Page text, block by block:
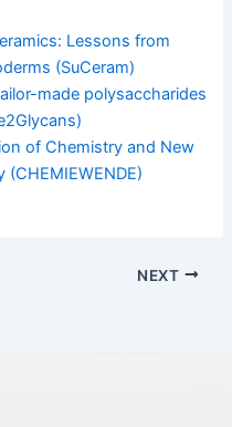
Lessons from
(SuCeram)
made polysaccharides
of Chemistry and New
NEXT